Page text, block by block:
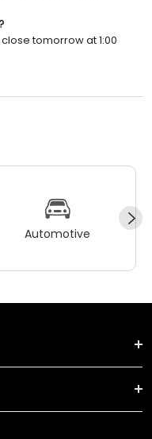
tomorrow at 1:00
Automotive